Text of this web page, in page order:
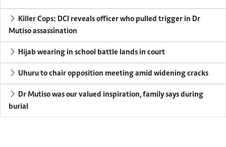
Killer Cops: DCI reveals officer who pulled trigger in Dr
Mutiso assassination
Hijab wearing in school battle lands in court
Uhuru to chair opposition meeting amid widening cracks
Dr Mutiso was our valued inspiration, family says during
burial